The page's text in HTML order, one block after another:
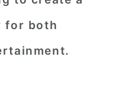
for both